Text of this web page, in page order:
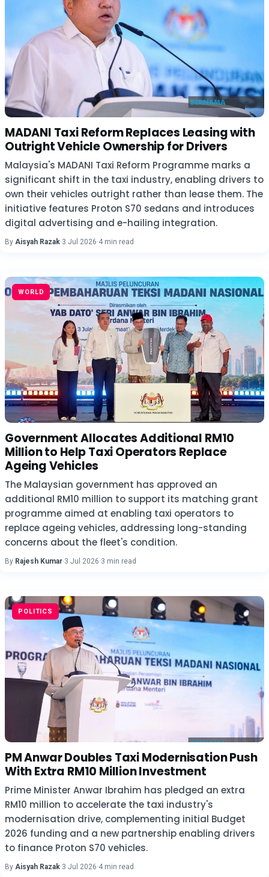
MADANI Taxi Reform Replaces Leasing with
Outright Vehicle Ownership for Drivers
Malaysia's MADANI Taxi Reform Programme marks a
significant shift in the taxi industry, enabling drivers to
own their vehicles outright rather than lease them. The
initiative features Proton S70 sedans and introduces
digital advertising and e-hailing integration.
By Aisyah Razak·3 Jul 2026·4 min read
WORLD
Government Allocates Additional RM10
Million to Help Taxi Operators Replace
Ageing Vehicles
The Malaysian government has approved an
additional RM10 million to support its matching grant
programme aimed at enabling taxi operators to
replace ageing vehicles, addressing long-standing
concerns about the fleet's condition.
By Rajesh Kumar·3 Jul 2026·3 min read
POLITICS
PM Anwar Doubles Taxi Modernisation Push
With Extra RM10 Million Investment
Prime Minister Anwar Ibrahim has pledged an extra
RM10 million to accelerate the taxi industry's
modernisation drive, complementing initial Budget
2026 funding and a new partnership enabling drivers
to finance Proton S70 vehicles.
By Aisyah Razak·3 Jul 2026·4 min read